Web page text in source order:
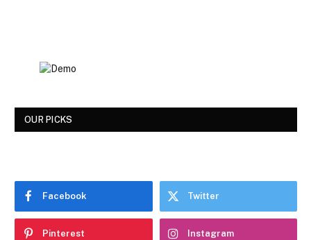
OUR PICKS
Facebook Twitter
Pinterest Instagram